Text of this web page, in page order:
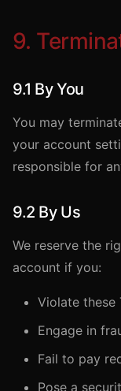
9.
9.1 By You
You may
your account
responsible for
9.2 By Us
We reserve the
account if you:
Violate these
Engage in
Fail to pay
Pose a